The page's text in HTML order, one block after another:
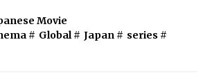
Movie
# Global# Japan# series #